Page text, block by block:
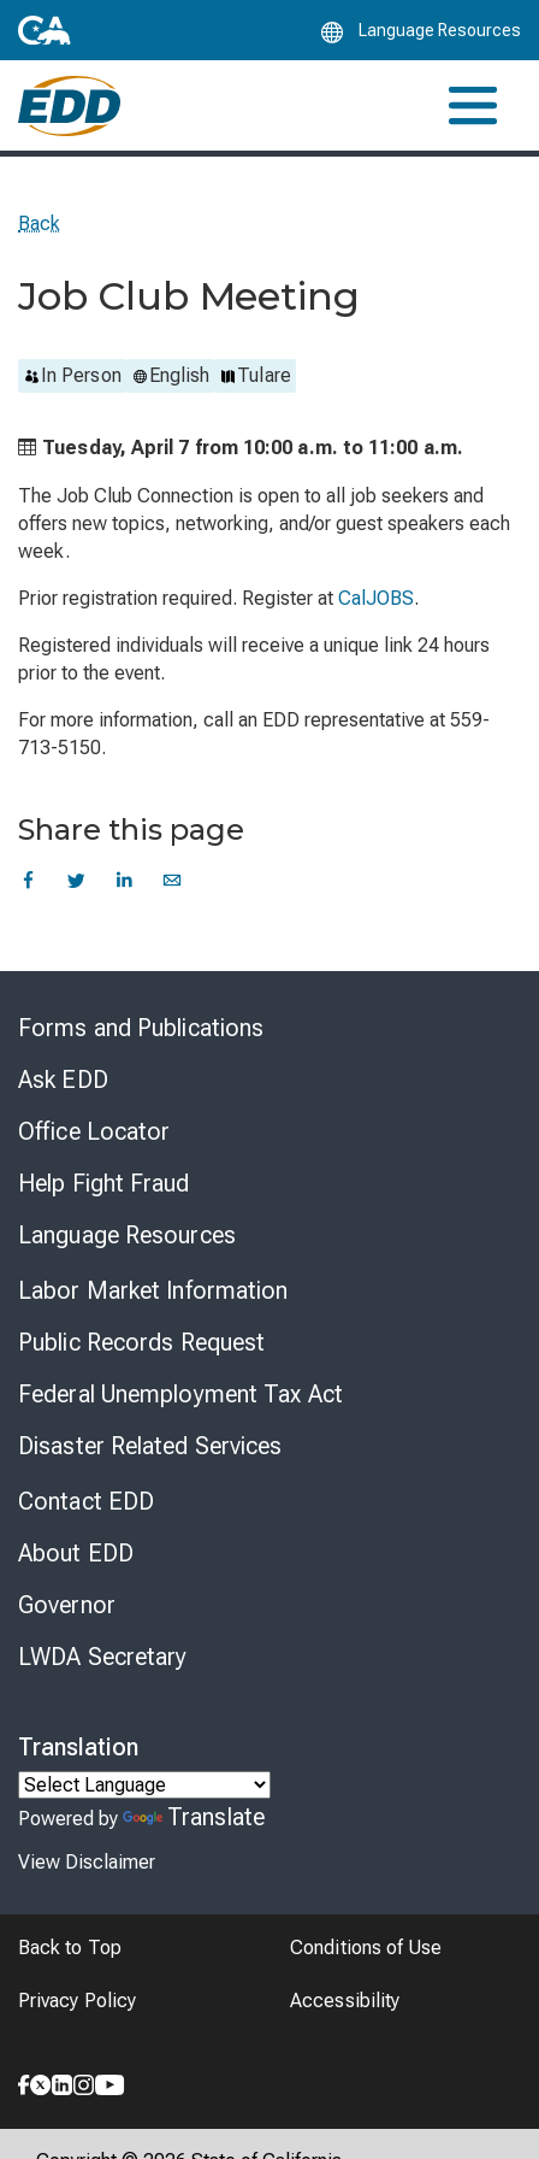
Language Resources
Back
Job Club Meeting
In Person English Tulare
Tuesday, April 7 from 10:00 a.m. to 11:00 a.m.
The Job Club Connection is open to all job seekers and
offers new topics, networking, and/or guest speakers each
week.
Prior registration required. Register at CalJOBS.
Registered individuals will receive a unique link 24 hours
prior to the event.
For more information, call an EDD representative at 559-
713-5150.
Share this page
Forms and Publications
Ask EDD
Office Locator
Help Fight Fraud
Language Resources
Labor Market Information
Public Records Request
Federal Unemployment Tax Act
Disaster Related Services
Contact EDD
About EDD
Governor
LWDA Secretary
Translation
Powered by Translate
View Disclaimer
Back to Top Conditions of Use
Privacy Policy Accessibility